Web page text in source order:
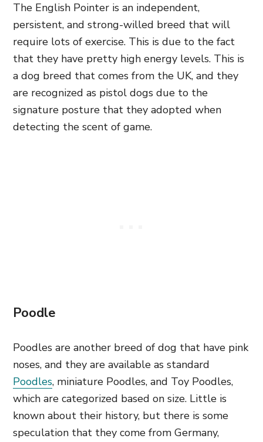
The English Pointer is an independent,
persistent, and strong-willed breed that will
require lots of exercise. This is due to the fact
that they have pretty high energy levels. This is
a dog breed that comes from the UK, and they
are recognized as pistol dogs due to the
signature posture that they adopted when
detecting the scent of game.
Poodle
Poodles are another breed of dog that have pink
noses, and they are available as standard
Poodles, miniature Poodles, and Toy Poodles,
which are categorized based on size. Little is
known about their history, but there is some
speculation that they come from Germany,